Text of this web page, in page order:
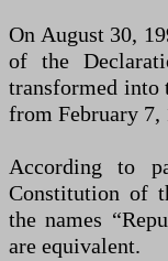
On August 30,
of the
transformed into
from February 7,
According to
Constitution of
the names
are equivalent.